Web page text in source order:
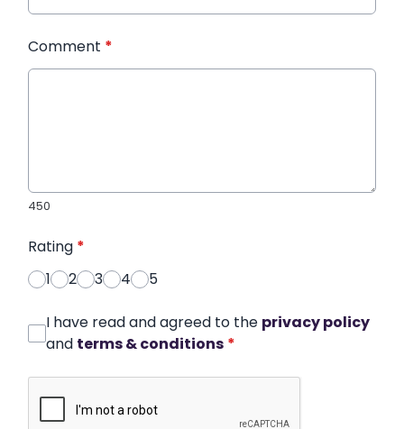
Comment *
450
Rating *
1
2 3 4 5
I have read and agreed to the privacy policy
and terms & conditions *